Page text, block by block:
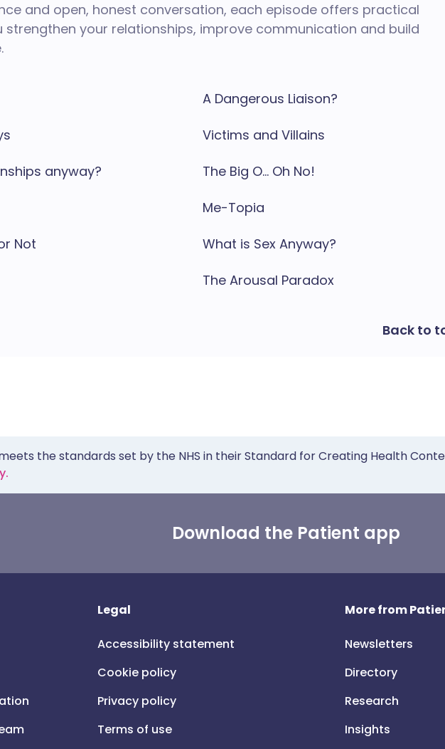
and open, honest conversation, each episode offers practical
strengthen your relationships, improve communication and build
anyway?
Not
A Dangerous Liaison?
Victims and Villains
The Big O... Oh No!
Me-Topia
What is Sex Anyway?
The Arousal Paradox
Back to
the standards set by the NHS in their Standard for Creating Health
Download the Patient app
Legal
Accessibility statement
Cookie policy
Privacy policy
Terms of use
More from
Newsletters
Directory
Research
Insights